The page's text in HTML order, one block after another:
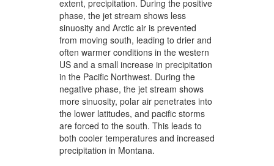
extent, precipitation. During the positive
phase, the jet stream shows less
sinuosity and Arctic air is prevented
from moving south, leading to drier and
often warmer conditions in the western
US and a small increase in precipitation
in the Pacific Northwest. During the
negative phase, the jet stream shows
more sinuosity, polar air penetrates into
the lower latitudes, and pacific storms
are forced to the south. This leads to
both cooler temperatures and increased
precipitation in Montana.